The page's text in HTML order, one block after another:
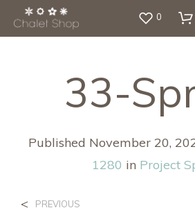
0
33-
Published November 20,
1280 in Project
< PREVIOUS